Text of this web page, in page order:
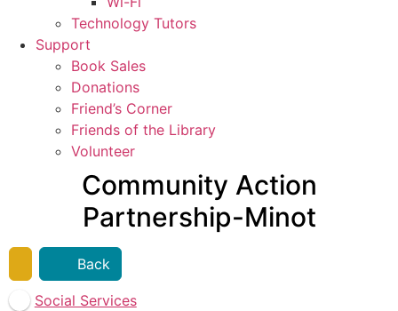
Technology Tutors
Support
Book Sales
Donations
Friend’s Corner
Friends of the Library
Volunteer
Community Action
Partnership-Minot
Back
Social Services